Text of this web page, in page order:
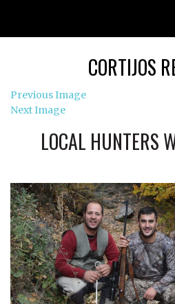
CORTIJOS
Previous Image
Next Image
LOCAL HUNTERS